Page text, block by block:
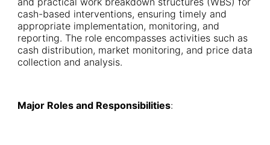
cash-based interventions, ensuring timely and
appropriate implementation, monitoring, and
reporting. The role encompasses activities such as
cash distribution, market monitoring, and price data
collection and analysis.
Major Roles and Responsibilities: